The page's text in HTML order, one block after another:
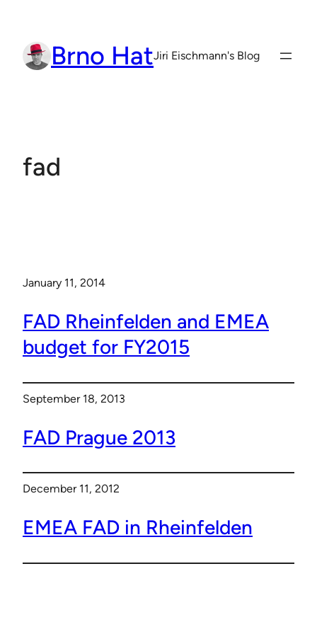
content Brno HatJiri Eischmann's Blog
fad
January 11, 2014
FAD Rheinfelden and EMEA
budget for FY2015
September 18, 2013
FAD Prague 2013
December 11, 2012
EMEA FAD in Rheinfelden